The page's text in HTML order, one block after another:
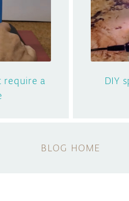
require a
DIY
BLOG HOME